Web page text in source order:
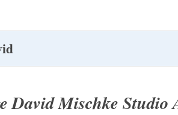
David Mischke Studio